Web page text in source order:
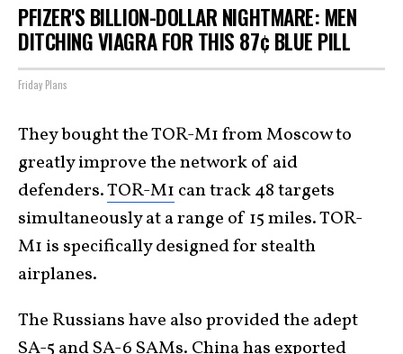
PFIZER'S BILLION-DOLLAR NIGHTMARE: MEN
DITCHING VIAGRA FOR THIS 87¢ BLUE PILL
Friday Plans
They bought the TOR-M1 from Moscow to
greatly improve the network of aid
defenders.TOR-M1 can track 48 targets
simultaneously at a range of 15 miles. TOR-
M1 is specifically designed for stealth
airplanes.
The Russians have also provided the adept